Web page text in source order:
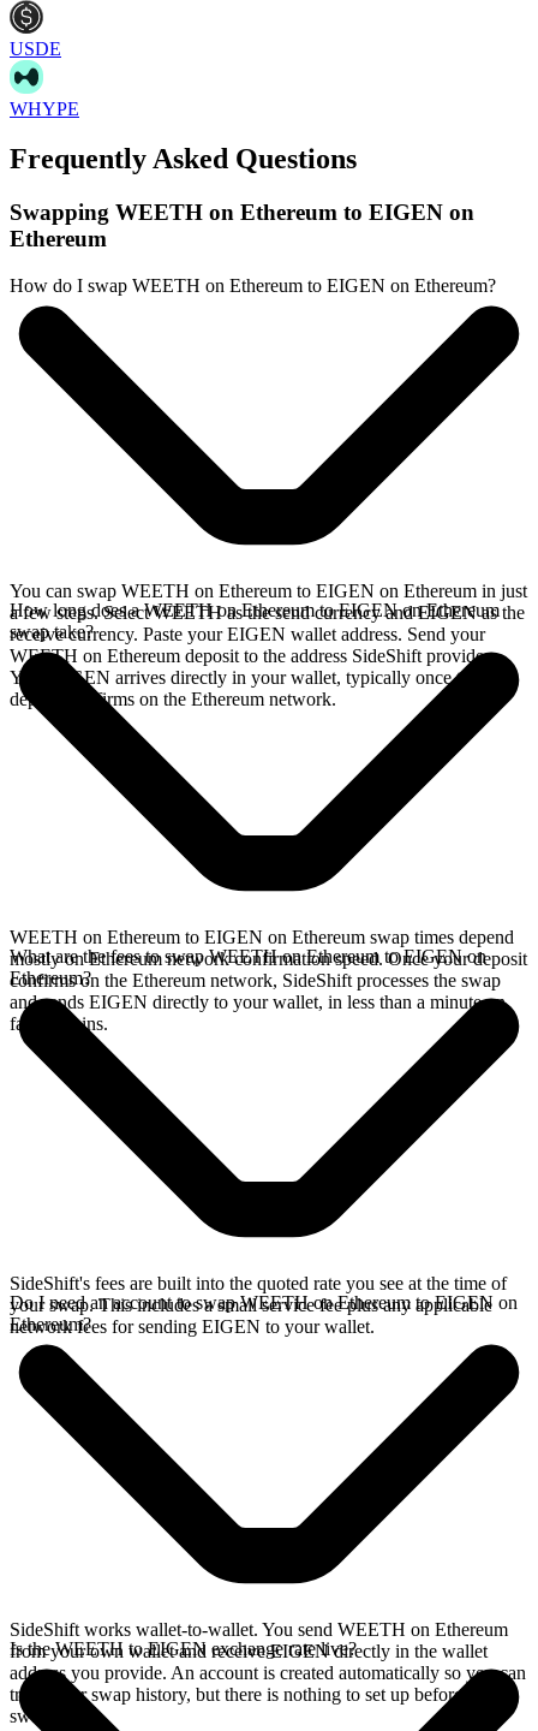
USDE
WHYPE
Frequently Asked Questions
Swapping WEETH on Ethereum to EIGEN on
Ethereum
How do I swap WEETH on Ethereum to EIGEN on Ethereum?
You can swap WEETH on Ethereum to EIGEN on Ethereum in just
a few steps. Select WEETH as the send currency and EIGEN as the
receive currency. Paste your EIGEN wallet address. Send your
WEETH on Ethereum deposit to the address SideShift provides.
Your EIGEN arrives directly in your wallet, typically once the
deposit confirms on the Ethereum network.
How long does a WEETH on Ethereum to EIGEN on Ethereum
swap take?
WEETH on Ethereum to EIGEN on Ethereum swap times depend
mostly on Ethereum network confirmation speed. Once your deposit
confirms on the Ethereum network, SideShift processes the swap
and sends EIGEN directly to your wallet, in less than a minute on
faster chains.
What are the fees to swap WEETH on Ethereum to EIGEN on
Ethereum?
SideShift's fees are built into the quoted rate you see at the time of
your swap. This includes a small service fee plus any applicable
network fees for sending EIGEN to your wallet.
Do I need an account to swap WEETH on Ethereum to EIGEN on
Ethereum?
SideShift works wallet-to-wallet. You send WEETH on Ethereum
from your own wallet and receive EIGEN directly in the wallet
address you provide. An account is created automatically so you can
track your swap history, but there is nothing to set up before you
swap.
Is the WEETH to EIGEN exchange rate live?